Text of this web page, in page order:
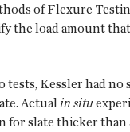
of Flexure
the load amount
Kessler had no
Actual in situ
for slate thicker